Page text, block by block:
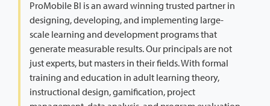
ProMobile BI is an award winning trusted partner in
designing, developing, and implementing large-
scale learning and development programs that
generate measurable results. Our principals are not
just experts, but masters in their fields. With formal
training and education in adult learning theory,
instructional design, gamification, project